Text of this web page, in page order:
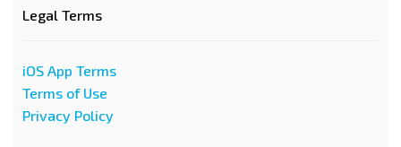
Legal Terms
iOS App Terms
Terms of Use
Privacy Policy